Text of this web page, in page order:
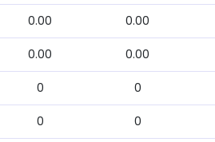
0.00 0.00
0.00 0.00
0 0
0 0